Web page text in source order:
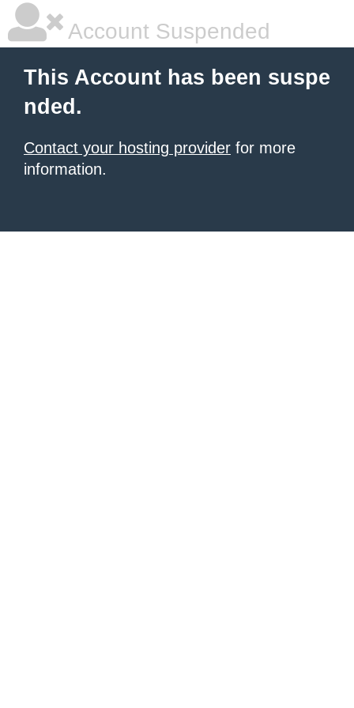
Account Suspended
This Account has been suspe
nded.
Contact your hosting provider for more
information.